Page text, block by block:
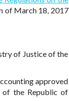
of March 18, 2017
of Justice of the
approved
the Republic of